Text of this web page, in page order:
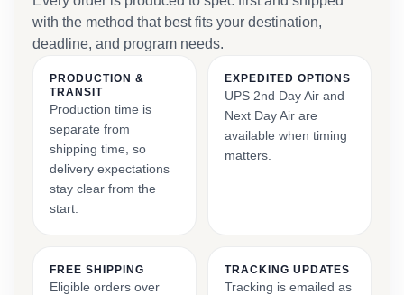
with the method that best fits your destination,
deadline, and program needs.
PRODUCTION &
TRANSIT
Production time is
separate from
shipping time, so
delivery expectations
stay clear from the
start.
EXPEDITED OPTIONS
UPS 2nd Day Air and
Next Day Air are
available when timing
matters.
FREE SHIPPING
Eligible orders over
TRACKING UPDATES
Tracking is emailed as